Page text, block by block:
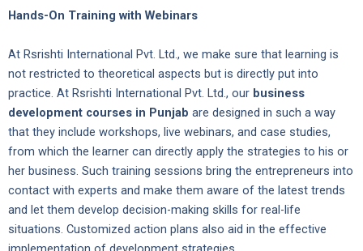
Hands-On Training with Webinars
At Rsrishti International Pvt. Ltd., we make sure that learning is
not restricted to theoretical aspects but is directly put into
practice. At Rsrishti International Pvt. Ltd., our business
development courses in Punjab are designed in such a way
that they include workshops, live webinars, and case studies,
from which the learner can directly apply the strategies to his or
her business. Such training sessions bring the entrepreneurs into
contact with experts and make them aware of the latest trends
and let them develop decision-making skills for real-life
situations. Customized action plans also aid in the effective